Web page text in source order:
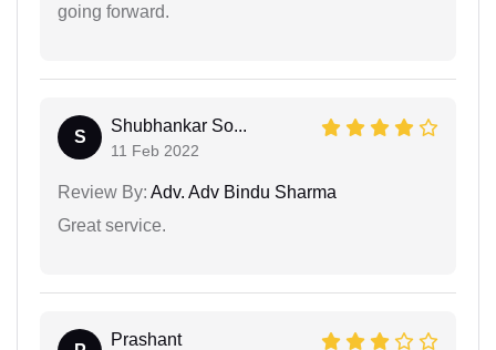
going forward.
S
Shubhankar So...
11 Feb 2022
Review By: Adv. Adv Bindu Sharma
Great service.
Prashant